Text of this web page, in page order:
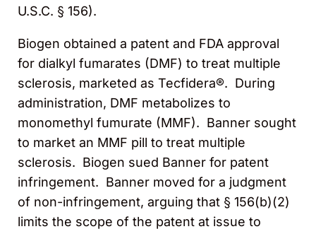
U.S.C. § 156).
Biogen obtained a patent and FDA approval
for dialkyl fumarates (DMF) to treat multiple
sclerosis, marketed as Tecfidera®. During
administration, DMF metabolizes to
monomethyl fumurate (MMF). Banner sought
to market an MMF pill to treat multiple
sclerosis. Biogen sued Banner for patent
infringement. Banner moved for a judgment
of non-infringement, arguing that § 156(b)(2)
limits the scope of the patent at issue to